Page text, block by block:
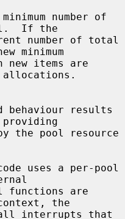
number of
If the
minimum
providing
the